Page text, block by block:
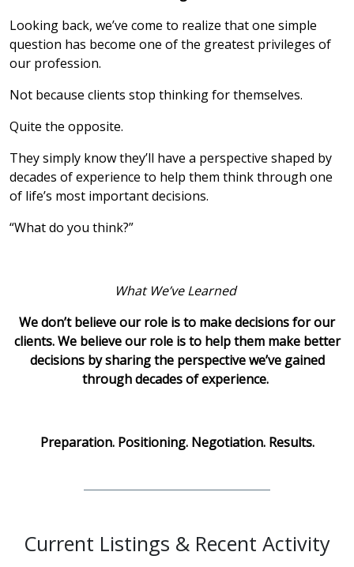
Looking back, we’ve come to realize that one simple
question has become one of the greatest privileges of
our profession.
Not because clients stop thinking for themselves.
Quite the opposite.
They simply know they’ll have a perspective shaped by
decades of experience to help them think through one
of life’s most important decisions.
“What do you think?”
What We’ve Learned
We don’t believe our role is to make decisions for our
clients. We believe our role is to help them make better
decisions by sharing the perspective we’ve gained
through decades of experience.
Preparation. Positioning. Negotiation. Results.
Current Listings & Recent Activity